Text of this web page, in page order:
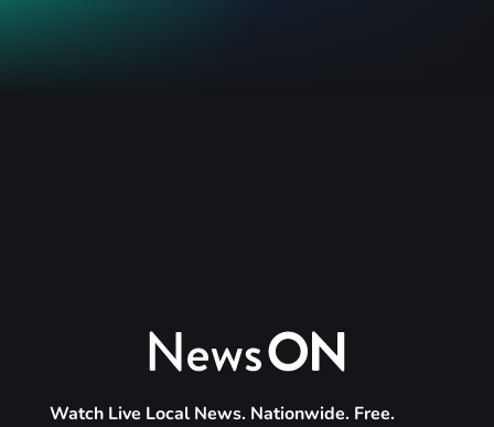
Watch Live Local News. Nationwide. Free.